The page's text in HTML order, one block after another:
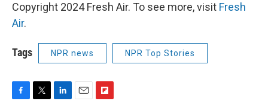
Copyright 2024 Fresh Air. To see more, visit Fresh
Air.
Tags NPR news NPR Top Stories